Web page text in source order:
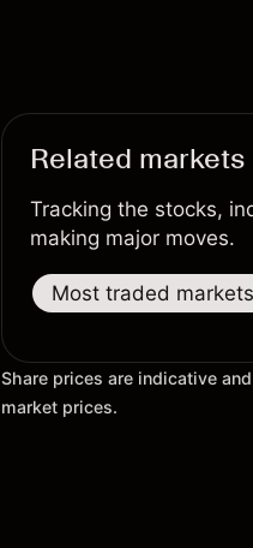
Related markets
Tracking the stocks,
making major moves.
Most traded markets
Share prices are indicative
market prices.